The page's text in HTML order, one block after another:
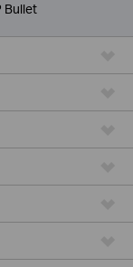
Bullet